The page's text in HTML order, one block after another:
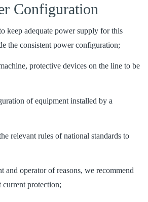
Configuration
keep adequate power supply for this
the consistent power configuration;
protective devices on the line to be
of equipment installed by a
relevant rules of national standards to
and operator of reasons, we recommend
current protection;